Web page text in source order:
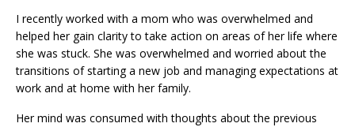
I recently worked with a mom who was overwhelmed and
helped her gain clarity to take action on areas of her life where
she was stuck. She was overwhelmed and worried about the
transitions of starting a new job and managing expectations at
work and at home with her family.
Her mind was consumed with thoughts about the previous